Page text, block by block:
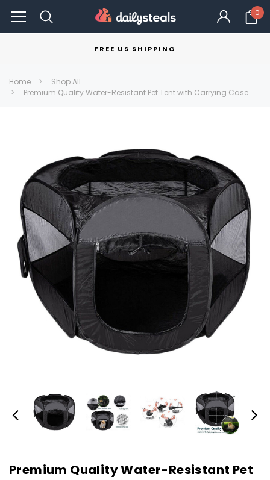
0
FREE US SHIPPING
Home
Shop All
Premium Quality Water-Resistant Pet Tent with Carrying Case
Premium Quality Water-Resistant Pet